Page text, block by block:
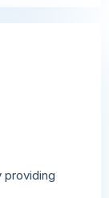
providing